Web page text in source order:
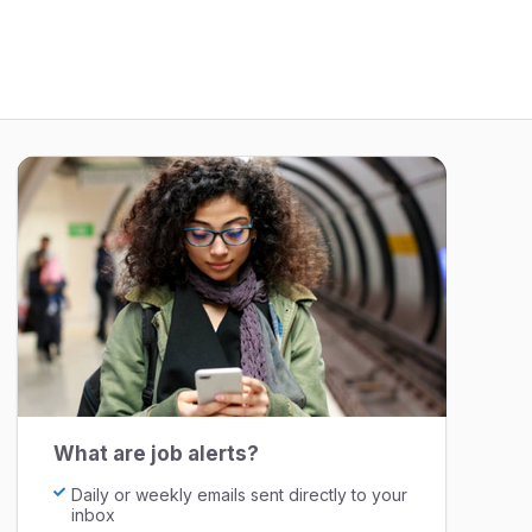
What are job alerts?
Daily or weekly emails sent directly to your
inbox